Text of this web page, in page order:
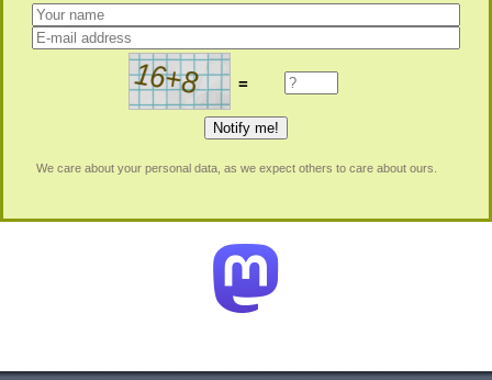
=
We care about your personal data, as we expect others to care about ours.